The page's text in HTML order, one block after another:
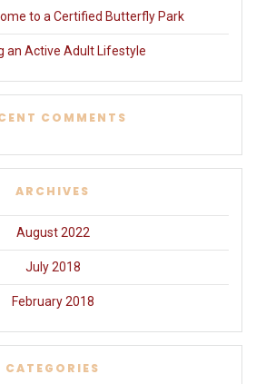
to a Certified Butterfly Park
an Active Adult Lifestyle
COMMENTS
ARCHIVES
August 2022
July 2018
February 2018
CATEGORIES